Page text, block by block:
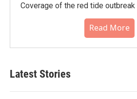
Coverage of the red tide
Read More
Latest Stories